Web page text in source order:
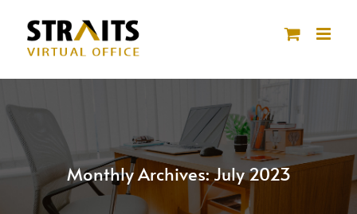
content
Monthly Archives:July 2023